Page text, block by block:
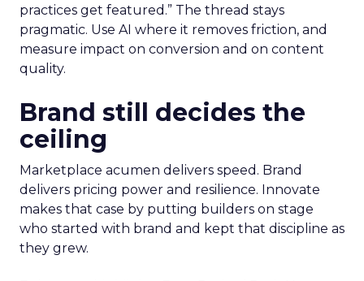
practices get featured.” The thread stays
pragmatic. Use AI where it removes friction, and
measure impact on conversion and on content
quality.
Brand still decides the
ceiling
Marketplace acumen delivers speed. Brand
delivers pricing power and resilience. Innovate
makes that case by putting builders on stage
who started with brand and kept that discipline as
they grew.